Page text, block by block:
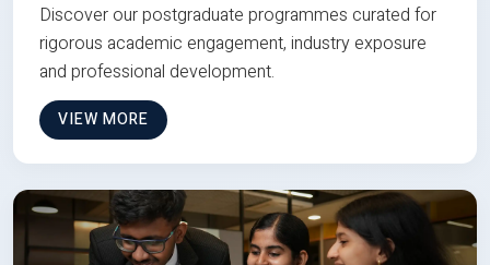
Discover our postgraduate programmes curated for
rigorous academic engagement, industry exposure
and professional development.
VIEW MORE